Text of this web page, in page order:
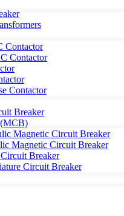
Contactor
Contactor
Contactor
Breaker
Magnetic Circuit Breaker
Magnetic Circuit Breaker
Breaker
Circuit Breaker